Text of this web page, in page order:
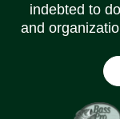
indebted to
and